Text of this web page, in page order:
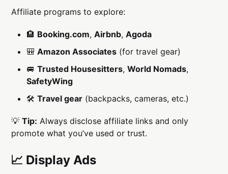
Affiliate programs to explore:
🏨 Booking.com,Airbnb,Agoda
🎒Amazon Associates (for travel gear)
🚐Trusted Housesitters,World Nomads,
SafetyWing
🛠Travel gear (backpacks, cameras, etc.)
💡Tip: Always disclose affiliate links and only
promote what you’ve used or trust.
📈 Display Ads